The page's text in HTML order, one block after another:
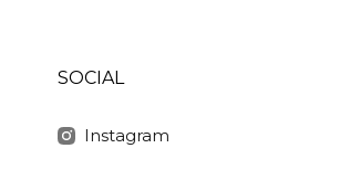
SOCIAL
Instagram